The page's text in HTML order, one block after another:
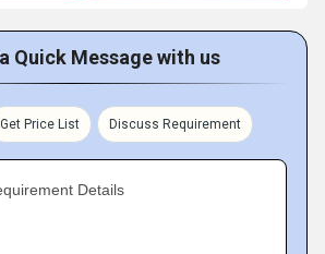
Quick Message with us
Get Price List Discuss Requirement
Details